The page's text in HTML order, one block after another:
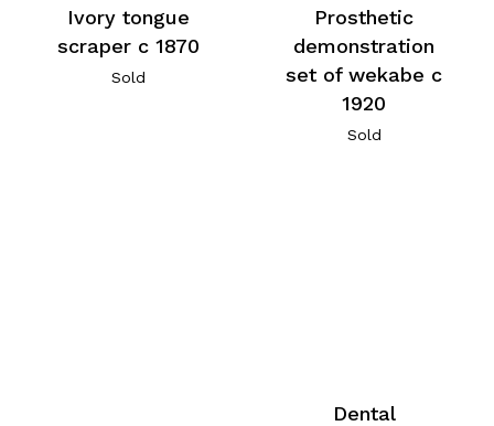
Ivory tongue
scraper c 1870
Sold
Prosthetic
demonstration
set of wekabe c
1920
Sold
Dental